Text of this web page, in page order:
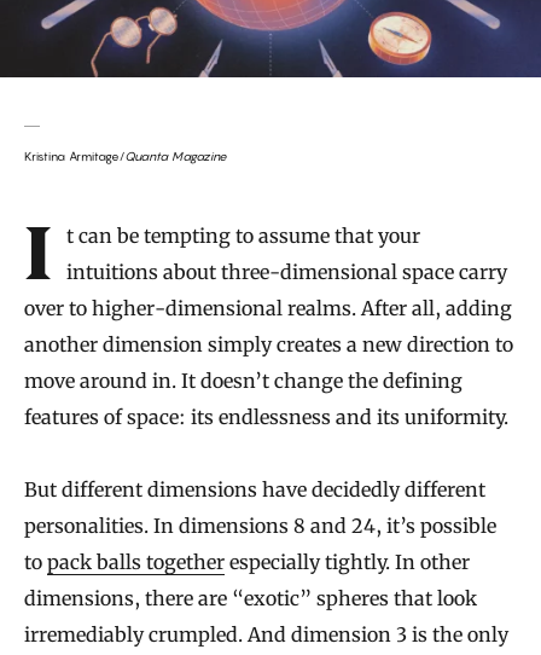
Kristina Armitage/Quanta Magazine
Introduction
It can be tempting to assume that your
intuitions about three-dimensional space carry
over to higher-dimensional realms. After all, adding
another dimension simply creates a new direction to
move around in. It doesn’t change the defining
features of space: its endlessness and its uniformity.
But different dimensions have decidedly different
personalities. In dimensions 8 and 24, it’s possible
to pack balls together especially tightly. In other
dimensions, there are “exotic” spheres that look
irremediably crumpled. And dimension 3 is the only